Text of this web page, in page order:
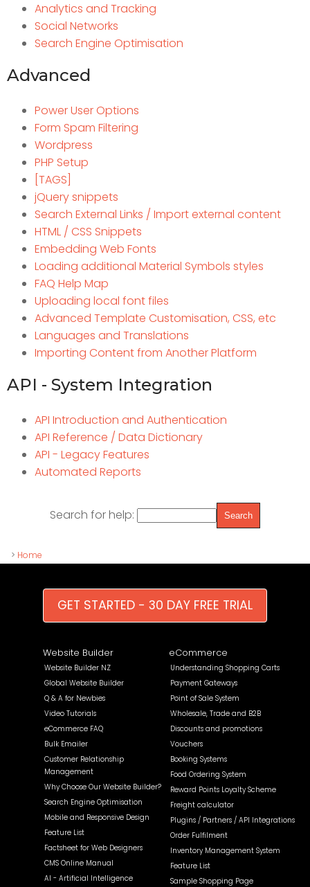
Analytics and Tracking
Social Networks
Search Engine Optimisation
Advanced
Power User Options
Form Spam Filtering
Wordpress
PHP Setup
[TAGS]
jQuery snippets
Search External Links / Import external content
HTML / CSS Snippets
Embedding Web Fonts
Loading additional Material Symbols styles
FAQ Help Map
Uploading local font files
Advanced Template Customisation, CSS, etc
Languages and Translations
Importing Content from Another Platform
API - System Integration
API Introduction and Authentication
API Reference / Data Dictionary
API - Legacy Features
Automated Reports
Search for help:
> Home
GET STARTED - 30 DAY FREE TRIAL
Website Builder
Website Builder NZ
Global Website Builder
Q & A for Newbies
Video Tutorials
eCommerce FAQ
Bulk Emailer
Customer Relationship
Management
Why Choose Our Website Builder?
Search Engine Optimisation
Mobile and Responsive Design
Feature List
Factsheet for Web Designers
CMS Online Manual
AI - Artificial Intelligence
eCommerce
Understanding Shopping Carts
Payment Gateways
Point of Sale System
Wholesale, Trade and B2B
Discounts and promotions
Vouchers
Booking Systems
Food Ordering System
Reward Points Loyalty Scheme
Freight calculator
Plugins / Partners / API Integrations
Order Fulfilment
Inventory Management System
Feature List
Sample Shopping Page